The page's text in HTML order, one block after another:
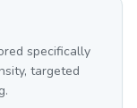
specifically
targeted